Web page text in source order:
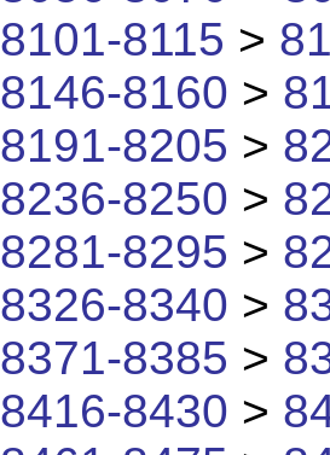
8101-8115 >
8146-8160 >
8191-8205 >
8236-8250 >
8281-8295 >
8326-8340 >
8371-8385 >
8416-8430 >